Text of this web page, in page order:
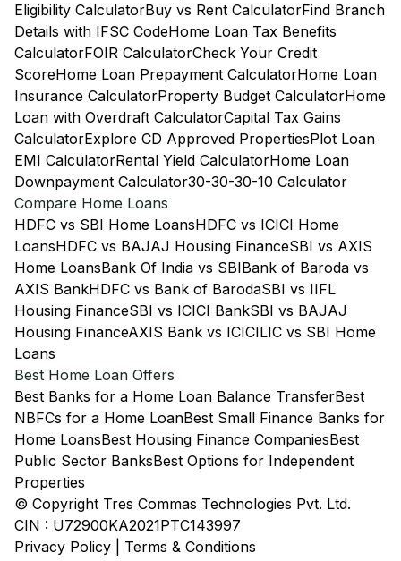
Eligibility CalculatorBuy vs Rent CalculatorFind Branch
Details with IFSC CodeHome Loan Tax Benefits
CalculatorFOIR CalculatorCheck Your Credit
ScoreHome Loan Prepayment CalculatorHome Loan
Insurance CalculatorProperty Budget CalculatorHome
Loan with Overdraft CalculatorCapital Tax Gains
CalculatorExplore CD Approved PropertiesPlot Loan
EMI CalculatorRental Yield CalculatorHome Loan
Downpayment Calculator30-30-30-10 Calculator
Compare Home Loans
HDFC vs SBI Home LoansHDFC vs ICICI Home
LoansHDFC vs BAJAJ Housing FinanceSBI vs AXIS
Home LoansBank Of India vs SBIBank of Baroda vs
AXIS BankHDFC vs Bank of BarodaSBI vs IIFL
Housing FinanceSBI vs ICICI BankSBI vs BAJAJ
Housing FinanceAXIS Bank vs ICICILIC vs SBI Home
Loans
Best Home Loan Offers
Best Banks for a Home Loan Balance TransferBest
NBFCs for a Home LoanBest Small Finance Banks for
Home LoansBest Housing Finance CompaniesBest
Public Sector BanksBest Options for Independent
Properties
© Copyright Tres Commas Technologies Pvt. Ltd.
CIN : U72900KA2021PTC143997
Privacy Policy
Terms & Conditions